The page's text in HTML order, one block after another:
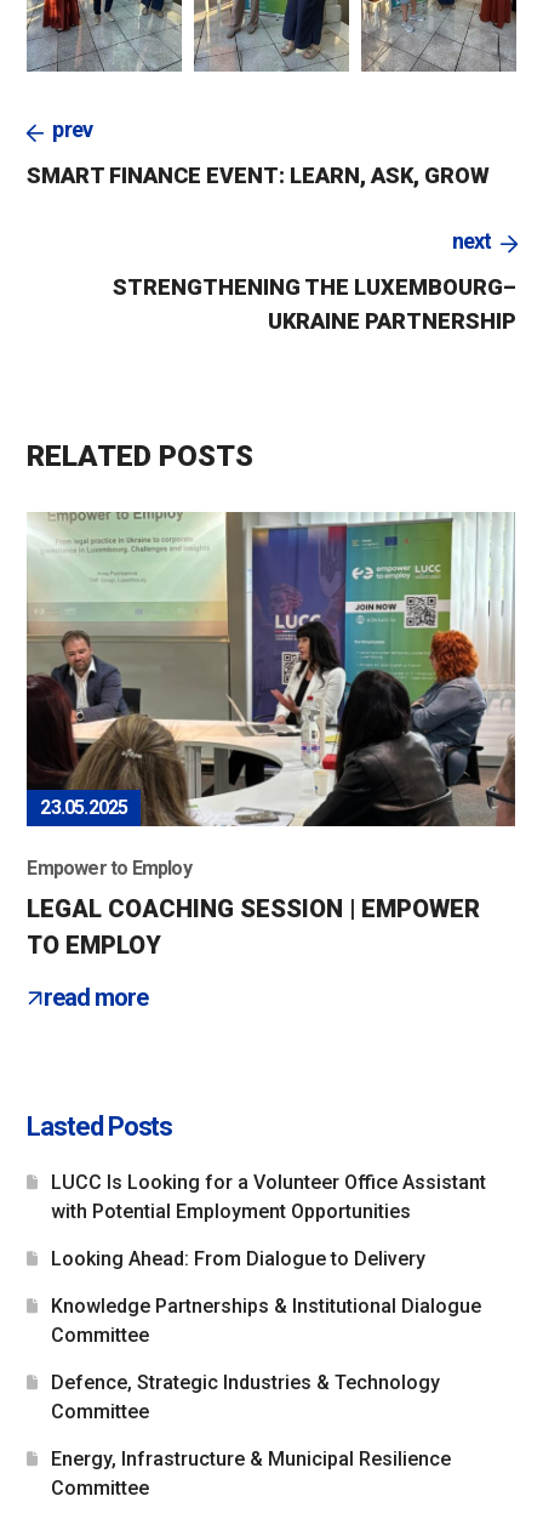
prev
SMART FINANCE EVENT: LEARN, ASK, GROW
next
STRENGTHENING THE LUXEMBOURG–
UKRAINE PARTNERSHIP
RELATED POSTS
23.05.2025
Empower to Employ
LEGAL COACHING SESSION | EMPOWER
TO EMPLOY
read more
Lasted Posts
LUCC Is Looking for a Volunteer Office Assistant
with Potential Employment Opportunities
Looking Ahead: From Dialogue to Delivery
Knowledge Partnerships & Institutional Dialogue
Committee
Defence, Strategic Industries & Technology
Committee
Energy, Infrastructure & Municipal Resilience
Committee